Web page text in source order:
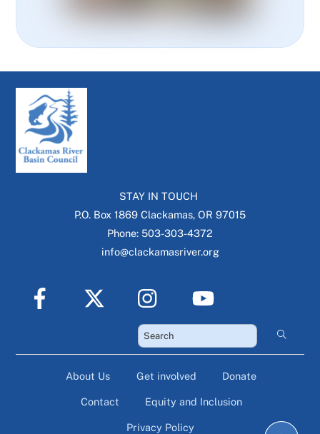
STAY IN TOUCH
P.O. Box 1869 Clackamas, OR 97015
Phone: 503-303-4372
info@clackamasriver.org
About Us Get involved Donate
Contact Equity and Inclusion
Privacy Policy